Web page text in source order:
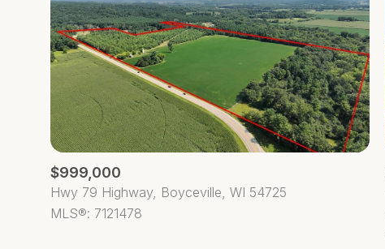
$999,000
Hwy 79 Highway, Boyceville, WI 54725
MLS®: 7121478